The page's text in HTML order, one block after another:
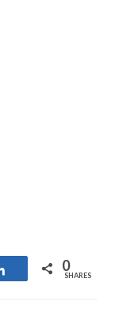
Share 0
SHARES